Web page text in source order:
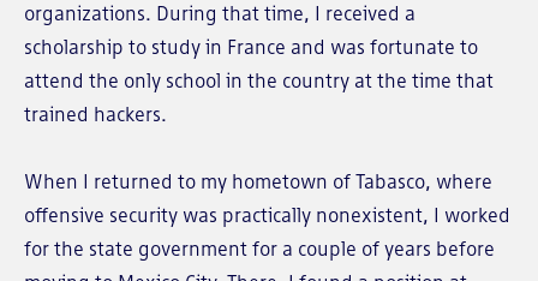
organizations. During that time, I received a
scholarship to study in France and was fortunate to
attend the only school in the country at the time that
trained hackers.
When I returned to my hometown of Tabasco, where
offensive security was practically nonexistent, I worked
for the state government for a couple of years before